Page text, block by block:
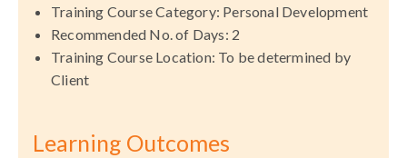
Training Course Category: Personal Development
Recommended No. of Days: 2
Training Course Location: To be determined by
Client
Learning Outcomes